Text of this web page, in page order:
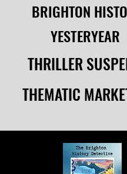
BRIGHTON
BRIGHTON
YESTERYEAR
YESTERYEAR
THRILLER
THRILLER
THEMATIC
THEMATIC